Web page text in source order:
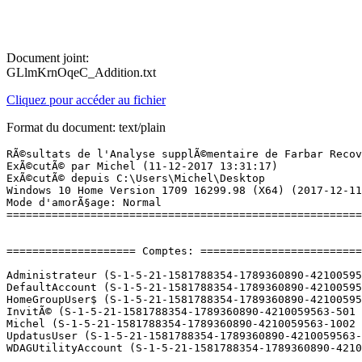
Document joint:
GLlmKrnOqeC_Addition.txt
Cliquez pour accéder au fichier
Format du document: text/plain
RÃ©sultats de l'Analyse supplÃ©mentaire de Farbar Recovery Scan Tool (x64) Version: 09-12-2017
ExÃ©cutÃ© par Michel (11-12-2017 13:31:17)
ExÃ©cutÃ© depuis C:\Users\Michel\Desktop
Windows 10 Home Version 1709 16299.98 (X64) (2017-12-11 12:13:56)
Mode d'amorÃ§age: Normal
==========================================================


==================== Comptes: =============================

Administrateur (S-1-5-21-1581788354-1789360890-4210059563-500 - Administrator - Disabled)
DefaultAccount (S-1-5-21-1581788354-1789360890-4210059563-503 - Limited - Disabled)
HomeGroupUser$ (S-1-5-21-1581788354-1789360890-4210059563-1006 - Limited - Enabled)
InvitÃ© (S-1-5-21-1581788354-1789360890-4210059563-501 - Limited - Disabled)
Michel (S-1-5-21-1581788354-1789360890-4210059563-1002 - Administrator - Enabled) => C:\Users\Michel
UpdatusUser (S-1-5-21-1581788354-1789360890-4210059563-1001 - Limited - Enabled) => C:\Users\UpdatusUser
WDAGUtilityAccount (S-1-5-21-1581788354-1789360890-4210059563-504 - Limited - Disabled)

==================== Centre de sÃ©curitÃ© ========================

(Si un Ã©lÃ©ment est inclus dans le fichier fixlist.txt, il sera supprimÃ©.)

AV: Avira Antivirus (Enabled - Up to date) {B3F630BD-538D-1B4A-14FA-14B63235278F}
AV: Windows Defender (Disabled - Up to date) {D68DDC3A-831F-4fae-9E44-DA132C1ACF46}
AS: Avira Antivirus (Enabled - Up to date) {0897D159-75B7-14C4-2E4A-2FC449B26D32}
AS: Windows Defender (Disabled - Up to date) {D68DDC3A-831F-4fae-9E44-DA132C1ACF46}

==================== Programmes installÃ©s ======================

(Seuls les logiciels publicitaires ('adware') avec la marque 'cachÃ©' ('Hidden') sont susceptibles d'Ãªtre ajoutÃ©s au fichier fixlist.txt pour qu'ils ne soient plus masquÃ©s. Les programmes publicitaires devront Ãªtre dÃ©sinstallÃ©s manuellement.)

Acer Device Fast-lane (HKLM\...\{3F62D2FD-13C1-49A2-8B5D-47623D9460D7}) (Version: 1.00.3011 - Acer Incorporated)
Acer Instant Update Service (HKLM\...\{81C6F800-A69B-4E70-9DC0-74732F8B00E7}) (Version: 1.00.3015 - Acer Incorporated)
Acer Power Management (HKLM\...\{91F52DE4-B789-42B0-9311-A349F10E5479}) (Version: 7.00.3013 - Acer Incorporated)
Acer Recovery Management (HKLM\...\{07F2005A-8CAC-4A4B-83A2-DA98A722CA61}) (Version: 6.00.3016 - Acer Incorporated)
AcerCloud Docs (HKLM-x32\...\{CA4FE8B0-298C-4E5D-A486-F33B126D6A0A}) (Version: 1.01.2008 - Acer Incorporated)
AcerCloud Portal (HKLM-x32\...\{A5AD0B17-F34D-49BE-A157-C8B3D52ACD13}) (Version: 2.02.2021 - Acer Incorporated)
Adobe Flash Player 27 NPAPI (HKLM-x32\...\Adobe Flash Player NPAPI) (Version: 27.0.0.187 - Adobe Systems Incorporated)
Adobe Flash Player 27 PPAPI (HKLM-x32\...\Adobe Flash Player PPAPI) (Version: 27.0.0.187 - Adobe Systems Incorporated)
Apple Application Support (HKLM-x32\...\{46F044A5-CE8B-4196-984E-5BD6525E361D}) (Version: 2.3.6 - Apple Inc.)
Apple Software Update (HKLM-x32\...\{789A5B64-9DD9-4BA5-915A-F0FC0A1B7BFE}) (Version: 2.1.3.127 - Apple Inc.)
Avira (HKLM-x32\...\{4BC30143-FC17-4BA0-96C3-11F21F026099}) (Version: 1.2.100.18354 - Avira Operations GmbH & Co. KG) Hidden
Avira (HKLM-x32\...\{638c58eb-e71e-4b96-8f16-c5a7dbc4293f}) (Version: 1.2.100.18354 - Avira Operations GmbH & Co. KG)
Avira Antivirus (HKLM-x32\...\Avira Antivirus) (Version: 15.0.33.24 - Avira Operations GmbH & Co. KG)
Avira Phantom VPN (HKLM-x32\...\Avira Phantom VPN) (Version: 2.11.3.29834 - Avira Operations GmbH & Co. KG)
Avira Safe Shopping (HKLM-x32\...\{32484ED7-3133-4E50-9882-F3DBB1ACDD25}) (Version: 1.0.37.1668 - Avira Operations Gmbh & Co. KG)
Avira Software Updater (HKLM-x32\...\{E15B0074-D367-4A3C-8410-491F2C7E497F}) (Version: 2.0.4.17544 - Avira Operations GmbH & Co. KG)
Avira System Speedup (HKLM-x32\...\Avira System Speedup_is1) (Version: 4.4.0.6828 - Avira Operations GmbH & Co. KG)
CCleaner (HKLM\...\CCleaner) (Version: 5.37 - Piriform)
clear.fi Media (HKLM-x32\...\{E9AF1707-3F3A-49E2-8345-4F2D629D0876}) (Version: 2.02.2012 - Acer Incorporated)
clear.fi Photo (HKLM-x32\...\{B5AD89F2-03D3-4206-8487-018298007DD0}) (Version: 2.02.2016 - Acer Incorporated)
clear.fi SDK - Video 2 (HKLM-x32\...\{EBA33CAD-E071-48d5-A168-FBA4EEB42E93}) (Version: 2.1.2606 - CyberLink Corp.) Hidden
clear.fi SDK- Movie 2 (HKLM-x32\...\{35DA427D-BB23-49B8-9AFD-CFFCFE3B708D}) (Version: 2.1.2606 - CyberLink Corp.) Hidden
CyberLink MediaEspresso 6.5 (HKLM-x32\...\InstallShield_{E3739848-5329-48E3-8D28-5BBD6E8BE384}) (Version: 6.5.3729_45993 - CyberLink Corp.)
Dolby Home Theater v4 (HKLM-x32\...\{B26438B4-BF51-49C3-9567-7F14A5E40CB9}) (Version: 7.2.8000.17 - Dolby Laboratories Inc)
ELAN Touchpad 15.6.3.3_X64_WHQL (HKLM\...\Elantech) (Version: 15.6.3.3 - ELAN Microelectronic Corp.)
Epson Event Manager (HKLM-x32\...\{5662F323-3D9C-4100-B60C-BC71B47DD0A1}) (Version: 3.10.0041 - Seiko Epson Corporation)
EPSON Scan (HKLM-x32\...\EPSON Scanner) (Version:  - Seiko Epson Corporation)
Epson Software Updater (HKLM-x32\...\{B4F0E794-11F5-4971-85EC-6D7F2E4DAC68}) (Version: 4.4.3 - SEIKO EPSON CORPORATION)
EPSON XP-322 323 325 Series Printer Uninstall (HKLM\...\EPSON XP-322 323 325 Series) (Version:  - SEIKO EPSON Corporation)
EpsonNet Print (HKLM\...\{96ED1D58-440C-4345-8FEE-C4781366C67F}) (Version: 3.1.4.0 - SEIKO EPSON Corporation)
Google Chrome (HKLM-x32\...\Google Chrome) (Version: 63.0.3239.84 - Google Inc.)
Google Update Helper (HKLM-x32\...\{60EC980A-BDA2-4CB6-A427-B07A5498B4CA}) (Version: 1.3.33.7 - Google Inc.) Hidden
Google Update Helper (HKLM-x32\...\{A92DAB39-4E2C-4304-9AB6-BC44E68B55E2}) (Version: 1.3.25.11 - Google Inc.) Hidden
Guitar Pro 5.2 (HKLM-x32\...\Guitar Pro 5_is1) (Version:  - Arobas